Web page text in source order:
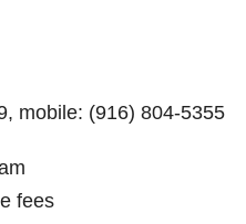
mobile: (916) 804-5355
fees